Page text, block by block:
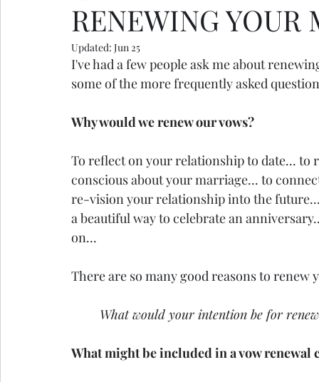
RENEWING YOUR
Updated: Jun 25
I've had a few people ask me about
some of the more frequently asked
Why would we renew our vows?
To reflect on your relationship to date...
conscious about your marriage... to
re-vision your relationship into the
a beautiful way to celebrate an
on...
There are so many good reasons to renew
What would your intention be for
What might be included in a vow renewal